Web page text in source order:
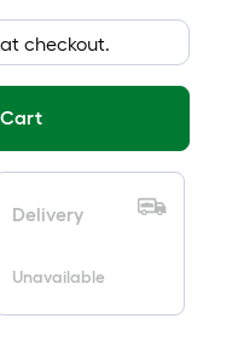
checkout.
Delivery
Unavailable